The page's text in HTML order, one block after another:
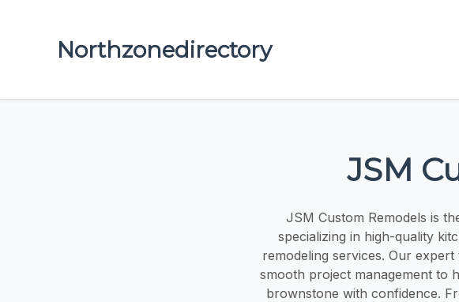
Northzonedirectory
JSM
JSM Custom Remodels is
specializing in high-quality
remodeling services. Our
smooth project management to
brownstone with confidence.